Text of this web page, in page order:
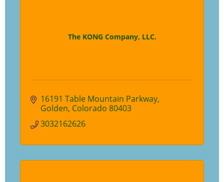
The KONG Company, LLC.
16191 Table Mountain Parkway
Golden Colorado 80403
3032162626